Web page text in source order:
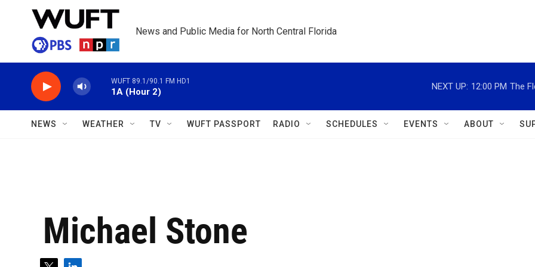
Skip to main content
News and Public Media for North Central Florida
WUFT 89.1/90.1 FM HD1
1A (Hour 2)
NEXT UP: 12:00 PM The
NEWS WEATHER TV WUFT PASSPORT RADIO SCHEDULES EVENTS ABOUT
Michael Stone